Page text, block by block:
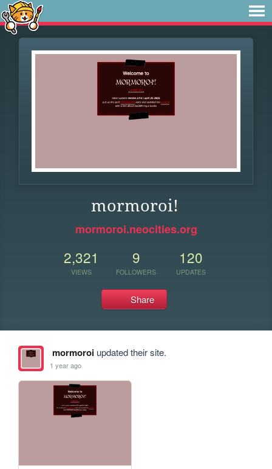
mormoroi!
mormoroi.neocities.org
2,321
VIEWS
9
FOLLOWERS
120
UPDATES
Share
mormoroiupdated their site.
1 year ago